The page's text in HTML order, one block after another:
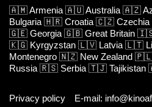
🇦🇲Armenia 🇦🇺Australia 🇦🇿
Bulgaria 🇭🇷 Croatia 🇨🇿 Czechia
🇬🇪 Georgia 🇬🇧 Great Britain
🇰🇬 Kyrgyzstan 🇱🇻 Latvia 🇱🇹
Montenegro 🇳🇿 New Zealand
Russia 🇷🇸 Serbia 🇹🇯 Tajikistan
Privacy policy E-mail: